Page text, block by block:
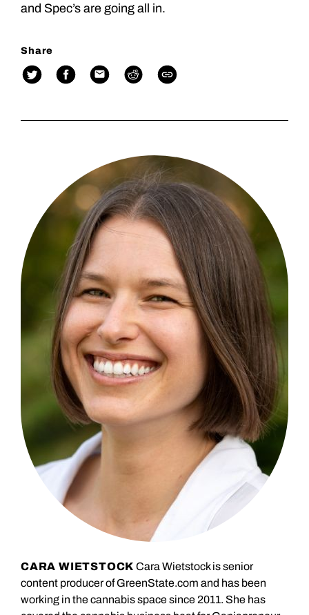
and Spec’s are going all in.
Share
CARA WIETSTOCK Cara Wietstock is senior
content producer of GreenState.com and has been
working in the cannabis space since 2011. She has